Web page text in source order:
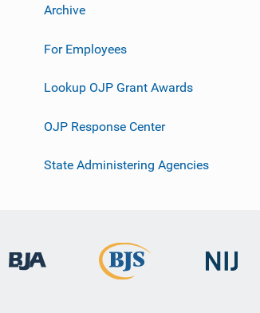
Archive
For Employees
Lookup OJP Grant Awards
OJP Response Center
State Administering Agencies